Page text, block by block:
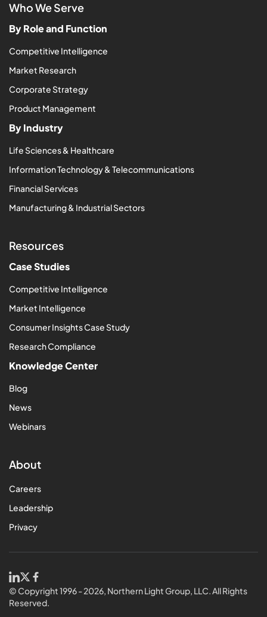
Who We Serve
By Role and Function
Competitive Intelligence
Market Research
Corporate Strategy
Product Management
By Industry
Life Sciences & Healthcare
Information Technology & Telecommunications
Financial Services
Manufacturing & Industrial Sectors
Resources
Case Studies
Competitive Intelligence
Market Intelligence
Consumer Insights Case Study
Research Compliance
Knowledge Center
Blog
News
Webinars
About
Careers
Leadership
Privacy
© Copyright 1996 - 2026, Northern Light Group, LLC. All Rights
Reserved.